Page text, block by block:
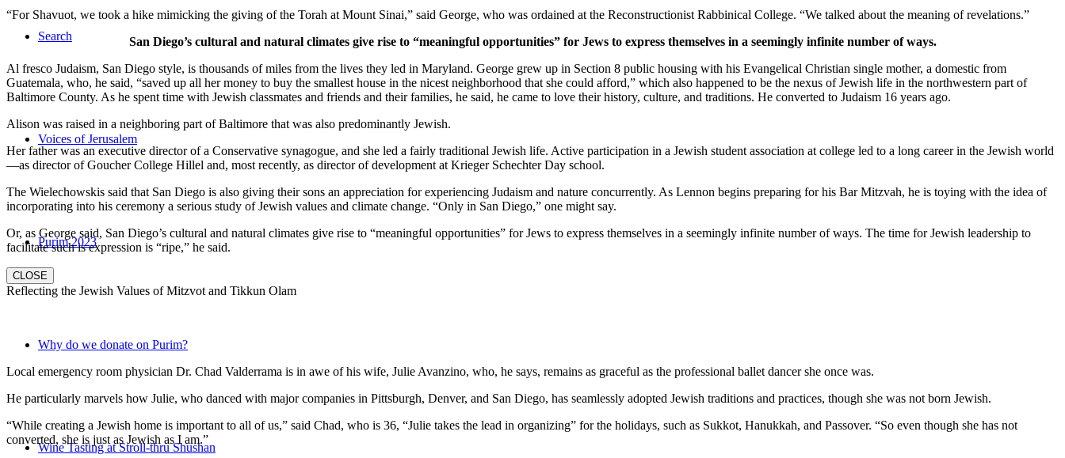
Search
Voices of Jerusalem
Purim 2023
Why do we donate on Purim?
Wine Tasting at Stroll-thru Shushan
“For Shavuot, we took a hike mimicking the giving of the Torah at Mount Sinai,” said George, who was ordained at the Reconstructionist Rabbinical College. “We talked about the meaning of revelations.”
San Diego’s cultural and natural climates give rise to “meaningful opportunities” for Jews to express themselves in a seemingly infinite number of ways.
Al fresco Judaism, San Diego style, is thousands of miles from the lives they led in Maryland. George grew up in Section 8 public housing with his Evangelical Christian single mother, a domestic from
Guatemala, who, he said, “saved up all her money to buy the smallest house in the nicest neighborhood that she could afford,” which also happened to be the nexus of Jewish life in the northwestern part of
Baltimore County. As he spent time with Jewish classmates and friends and their families, he said, he came to love their history, culture, and traditions. He converted to Judaism 16 years ago.
Alison was raised in a neighboring part of Baltimore that was also predominantly Jewish.
Her father was an executive director of a Conservative synagogue, and she led a fairly traditional Jewish life. Active participation in a Jewish student association at college led to a long career in the Jewish world
—as director of Goucher College Hillel and, most recently, as director of development at Krieger Schechter Day school.
The Wielechowskis said that San Diego is also giving their sons an appreciation for experiencing Judaism and nature concurrently. As Lennon begins preparing for his Bar Mitzvah, he is toying with the idea of
incorporating into his ceremony a serious study of Jewish values and climate change. “Only in San Diego,” one might say.
Or, as George said, San Diego’s cultural and natural climates give rise to “meaningful opportunities” for Jews to express themselves in a seemingly infinite number of ways. The time for Jewish leadership to
facilitate such is expression is “ripe,” he said.
CLOSE
Reflecting the Jewish Values of Mitzvot and Tikkun Olam
Local emergency room physician Dr. Chad Valderrama is in awe of his wife, Julie Avanzino, who, he says, remains as graceful as the professional ballet dancer she once was.
He particularly marvels how Julie, who danced with major companies in Pittsburgh, Denver, and San Diego, has seamlessly adopted Jewish traditions and practices, though she was not born Jewish.
“While creating a Jewish home is important to all of us,” said Chad, who is 36, “Julie takes the lead in organizing” for the holidays, such as Sukkot, Hanukkah, and Passover. “So even though she has not
converted, she is just as Jewish as I am.”